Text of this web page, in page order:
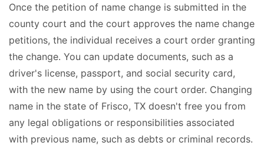
Once the petition of name change is submitted in the
county court and the court approves the name change
petitions, the individual receives a court order granting
the change. You can update documents, such as a
driver's license, passport, and social security card,
with the new name by using the court order. Changing
name in the state of Frisco, TX doesn't free you from
any legal obligations or responsibilities associated
with previous name, such as debts or criminal records.